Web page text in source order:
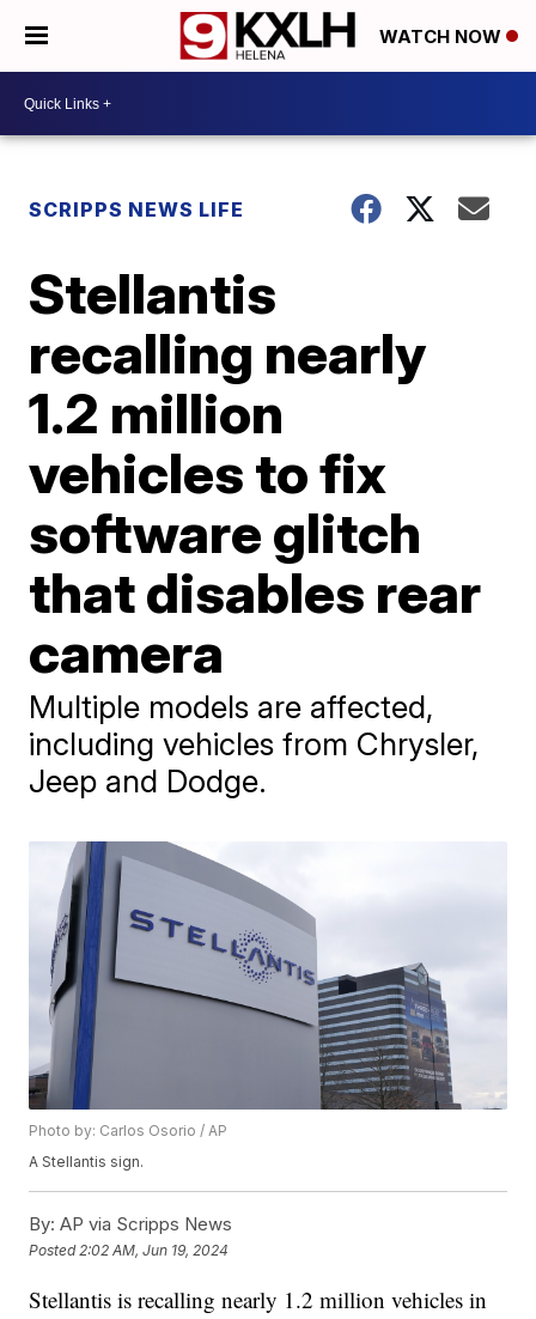
WATCH NOW
SCRIPPS NEWS LIFE
Stellantis
recalling nearly
1.2 million
vehicles to fix
software glitch
that disables rear
camera
Multiple models are affected,
including vehicles from Chrysler,
Jeep and Dodge.
Photo by: Carlos Osorio / AP
A Stellantis sign.
By: AP via Scripps News
Posted 2:02 AM, Jun 19, 2024
Stellantis is recalling nearly 1.2 million vehicles in